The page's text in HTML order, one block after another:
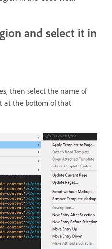
and select it in
then select the name of
at the bottom of that